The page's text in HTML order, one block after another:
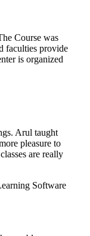
Course was
faculties provide
is organized
Arul taught
pleasure to
are really